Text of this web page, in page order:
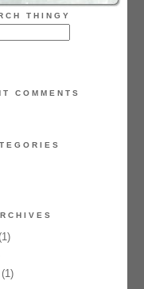
THINGY
COMMENTS